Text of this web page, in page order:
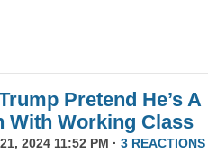
Pretend He’s A
With Working Class
2024 11:52 PM · 3 REACTIONS